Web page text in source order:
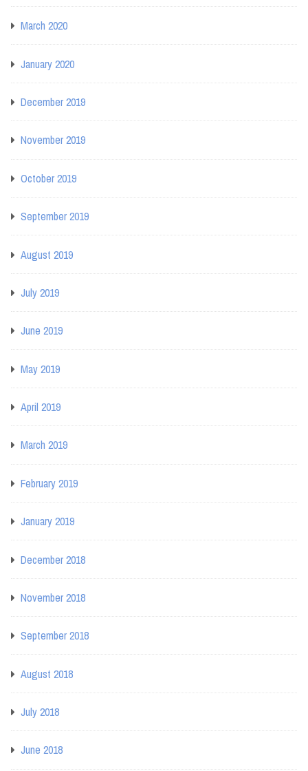
March 2020
January 2020
December 2019
November 2019
October 2019
September 2019
August 2019
July 2019
June 2019
May 2019
April 2019
March 2019
February 2019
January 2019
December 2018
November 2018
September 2018
August 2018
July 2018
June 2018